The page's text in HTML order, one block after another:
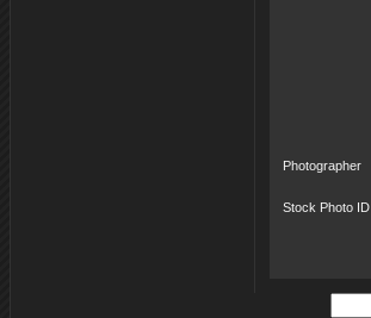
Photographer
Stock Photo ID